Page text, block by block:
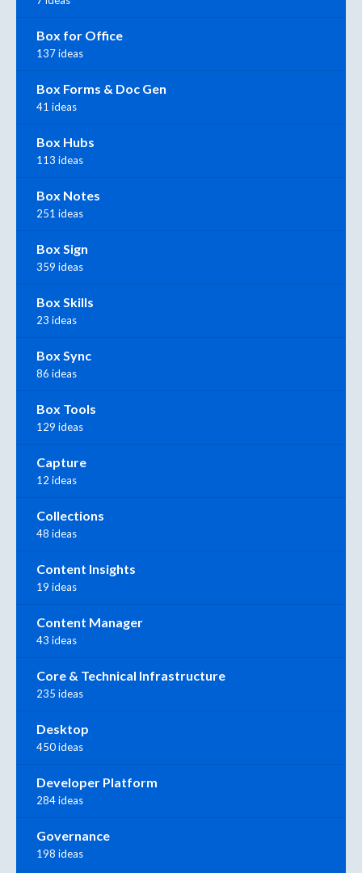
Box for Office
137 ideas
Box Forms & Doc Gen
41 ideas
Box Hubs
113 ideas
Box Notes
251 ideas
Box Sign
359 ideas
Box Skills
23 ideas
Box Sync
86 ideas
Box Tools
129 ideas
Capture
12 ideas
Collections
48 ideas
Content Insights
19 ideas
Content Manager
43 ideas
Core & Technical Infrastructure
235 ideas
Desktop
450 ideas
Developer Platform
284 ideas
Governance
198 ideas